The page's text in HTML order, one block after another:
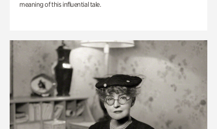
meaning of this influential tale.